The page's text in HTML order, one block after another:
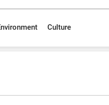
Culture